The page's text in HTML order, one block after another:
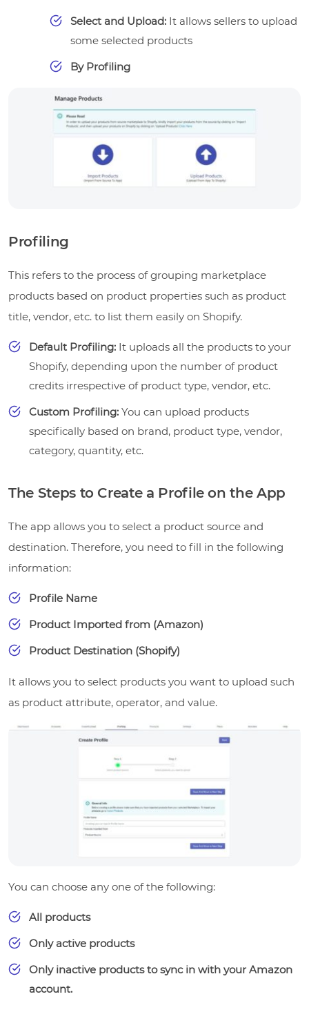
Select and Upload: It allows sellers to upload
some selected products
By Profiling
Profiling
This refers to the process of grouping marketplace
products based on product properties such as product
title, vendor, etc. to list them easily on Shopify.
Default Profiling: It uploads all the products to your
Shopify, depending upon the number of product
credits irrespective of product type, vendor, etc.
Custom Profiling: You can upload products
specifically based on brand, product type, vendor,
category, quantity, etc.
The Steps to Create a Profile on the App
The app allows you to select a product source and
destination. Therefore, you need to fill in the following
information:
Profile Name
Product Imported from (Amazon)
Product Destination (Shopify)
It allows you to select products you want to upload such
as product attribute, operator, and value.
You can choose any one of the following:
All products
Only active products
Only inactive products to sync in with your Amazon
account.